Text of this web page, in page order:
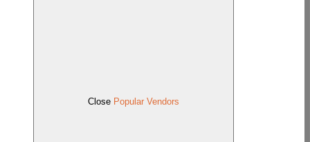
Close Popular Vendors